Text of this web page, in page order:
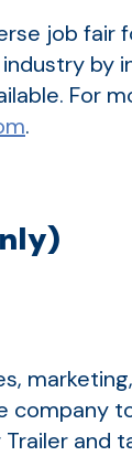
job fair
by
For
.